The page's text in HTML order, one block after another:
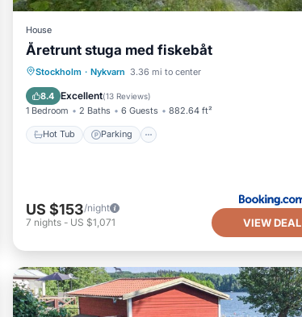
House
Åretrunt stuga med fiskebåt
Stockholm · Nykvarn 3.36 mi to center
8.4 Excellent(13 Reviews)
1 Bedroom 2 Baths 6 Guests 882.64 ft²
Hot Tub Parking
Hot Tub Parking
View
US $153/night
7 nights - US $1,071 VIEW DEAL